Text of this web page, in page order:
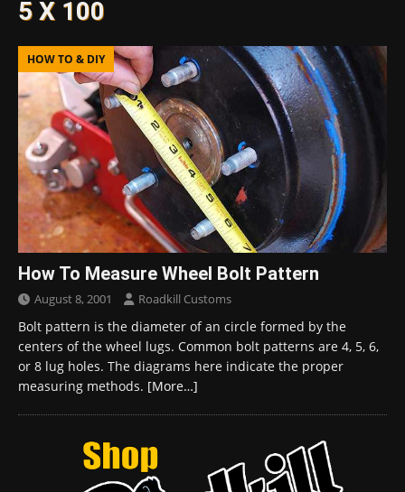
5 X 100
HOW TO & DIY
How To Measure Wheel Bolt Pattern
August 8, 2001 Roadkill Customs
Bolt pattern is the diameter of an circle formed by the
centers of the wheel lugs. Common bolt patterns are 4, 5, 6,
or 8 lug holes. The diagrams here indicate the proper
measuring methods. [More…]